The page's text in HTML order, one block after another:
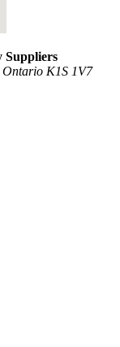
Suppliers
Ontario K1S 1V7